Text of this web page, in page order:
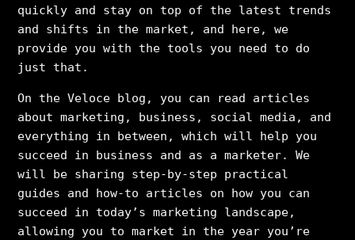
quickly and stay on top of the latest trends
and shifts in the market, and here, we
provide you with the tools you need to do
just that.
On the Veloce blog, you can read articles
about marketing, business, social media, and
everything in between, which will help you
succeed in business and as a marketer. We
will be sharing step-by-step practical
guides and how-to articles on how you can
succeed in today’s marketing landscape,
allowing you to market in the year you’re